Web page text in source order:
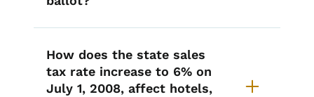
How does the state sales
tax rate increase to 6% on
July 1, 2008, affect hotels,